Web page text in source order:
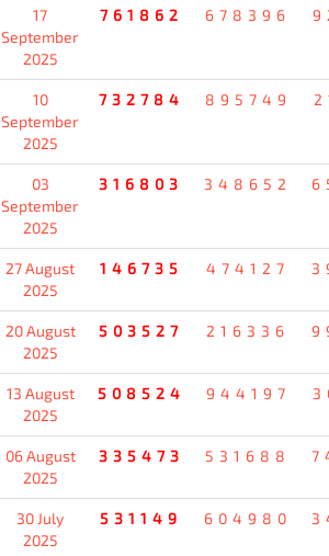
17
September
2025
761862 678396
10
September
2025
732784 895749
03
September
2025
316803 348652
27 August
2025
146735 474127
20 August
2025
503527 216336
13 August
2025
508524 944197
06 August
2025
335473 531688
30 July
2025
531149 604980